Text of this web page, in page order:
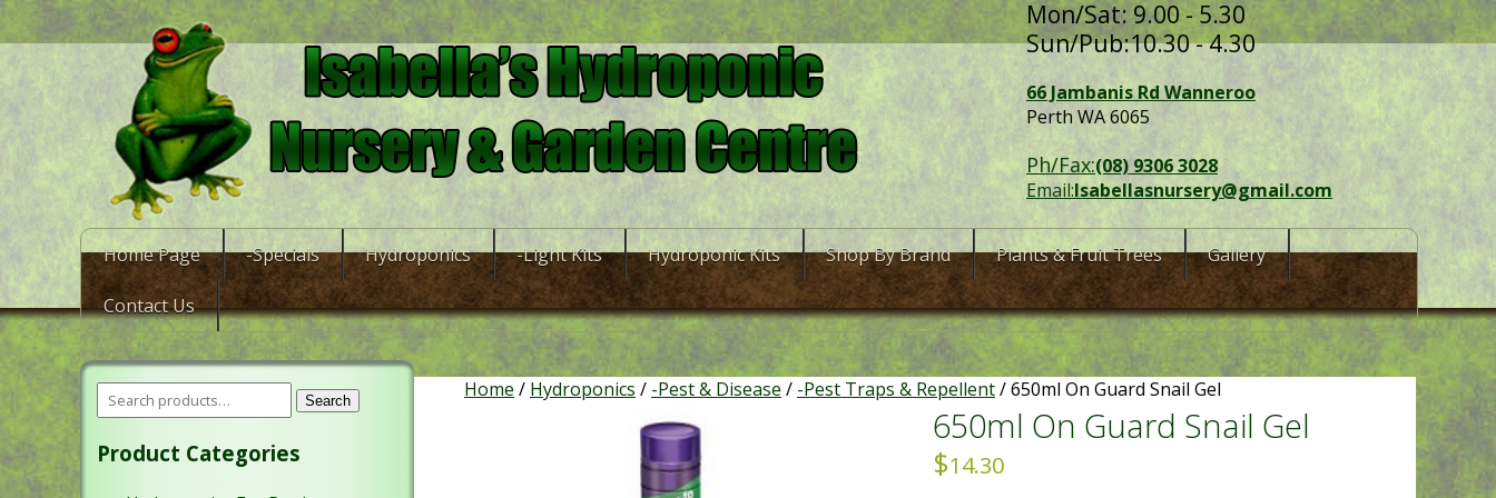
Mon/Sat: 9.00 - 5.30
Sun/Pub:10.30 - 4.30
66 Jambanis Rd Wanneroo
Perth WA 6065
Ph/Fax:(08) 9306 3028
Email:Isabellasnursery@gmail.com
Home Page -Specials Hydroponics -Light Kits Hydroponic Kits Shop By Brand Plants & Fruit Trees Gallery
Contact Us
Home / Hydroponics / -Pest & Disease / -Pest Traps & Repellent/ 650ml On Guard Snail Gel
650ml On Guard Snail Gel
$14.30
Search
Product Categories